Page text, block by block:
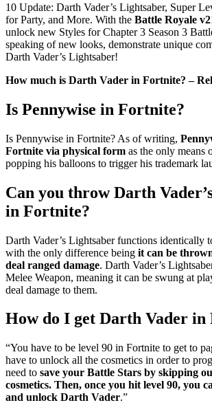
10 Update: Darth Vader’s Lightsaber, Super
for Party, and More. With the Battle Royale
unlock new Styles for Chapter 3 Season 3
speaking of new looks, demonstrate unique
Darth Vader’s Lightsaber!
How much is Darth Vader in Fortnite? –
Is Pennywise in Fortnite?
Is Pennywise in Fortnite? As of writing,
Fortnite via physical form as the only means
popping his balloons to trigger his trademark
Can you throw Darth
in Fortnite?
Darth Vader’s Lightsaber functions identically
with the only difference being it can be
deal ranged damage. Darth Vader’s
Melee Weapon, meaning it can be swung at
deal damage to them.
How do I get Darth Vader in
“You have to be level 90 in Fortnite to get to
have to unlock all the cosmetics in order to
need to save your Battle Stars by skipping
cosmetics. Then, once you hit level 90, you
and unlock Darth Vader.”